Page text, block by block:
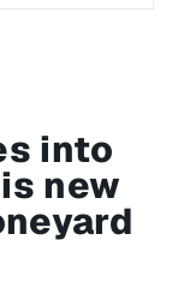
into
new